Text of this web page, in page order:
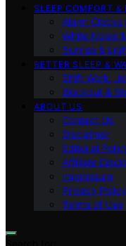
SLEEP COMFORT &
Alarm Clocks
White Noise
Sunrise &
BETTER SLEEP &
Shift Work,
Blackout &
ABOUT US
Contact Us
Disclaimer
Editorial
Affiliate
Impressum
Privacy Policy
Terms of Use